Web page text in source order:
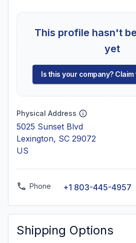
This profile hasn't
yet
Is this your company?
Physical Address
5025 Sunset Blvd
Lexington, SC 29072
US
Phone +1 803-445-4957
Shipping Options